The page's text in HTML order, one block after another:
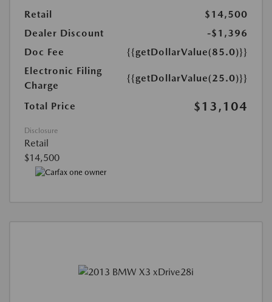
Retail
$14,500
Dealer Discount
-$1,396
Doc Fee
{{getDollarValue(85.0)}}
Electronic Filing
Charge
{{getDollarValue(25.0)}}
Total Price $13,104
Disclosure
Retail
$14,500